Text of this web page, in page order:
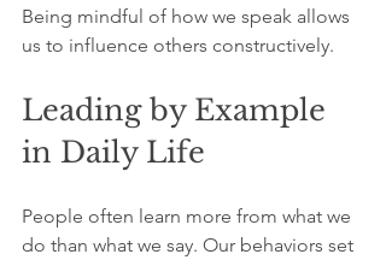
Being mindful of how we speak allows
us to influence others constructively.
Leading by Example
in Daily Life
People often learn more from what we
do than what we say. Our behaviors set